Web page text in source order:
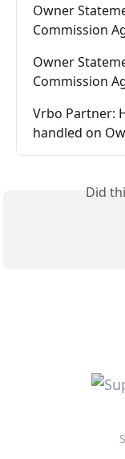
Owner
Commission
Owner
Commission
Vrbo Partner:
handled on
Did